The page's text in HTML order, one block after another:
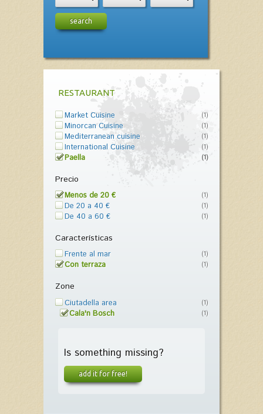
search
RESTAURANT
Market Cuisine (1)
Minorcan Cuisine (1)
Mediterranean cuisine (1)
International Cuisine (1)
Paella (1)
Precio
Menos de 20 € (1)
De 20 a 40 € (1)
De 40 a 60 € (1)
Características
Frente al mar (1)
Con terraza (1)
Zone
Ciutadella area (1)
Cala'n Bosch (1)
Is something missing?
add it for free!